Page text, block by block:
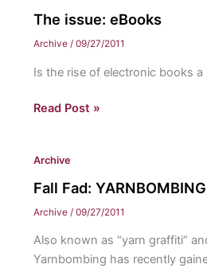
The issue: eBooks
Archive / 09/27/2011
Is the rise of electronic books a
The
Read Post »
Archive
Fall Fad:
Archive / 09/27/2011
Also known as “yarn graffiti”
Yarnbombing has recently